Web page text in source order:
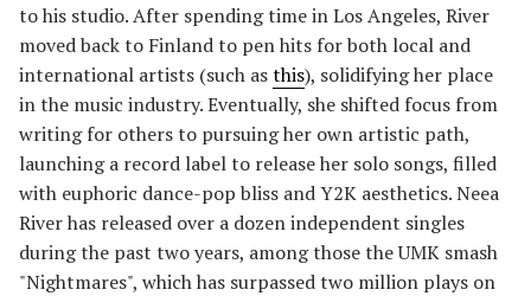
to his studio. After spending time in Los Angeles, River
moved back to Finland to pen hits for both local and
international artists (such asthis), solidifying her place
in the music industry. Eventually, she shifted focus from
writing for others to pursuing her own artistic path,
launching a record label to release her solo songs, filled
with euphoric dance-pop bliss and Y2K aesthetics. Neea
River has released over a dozen independent singles
during the past two years, among those the UMK smash
"Nightmares", which has surpassed two million plays on